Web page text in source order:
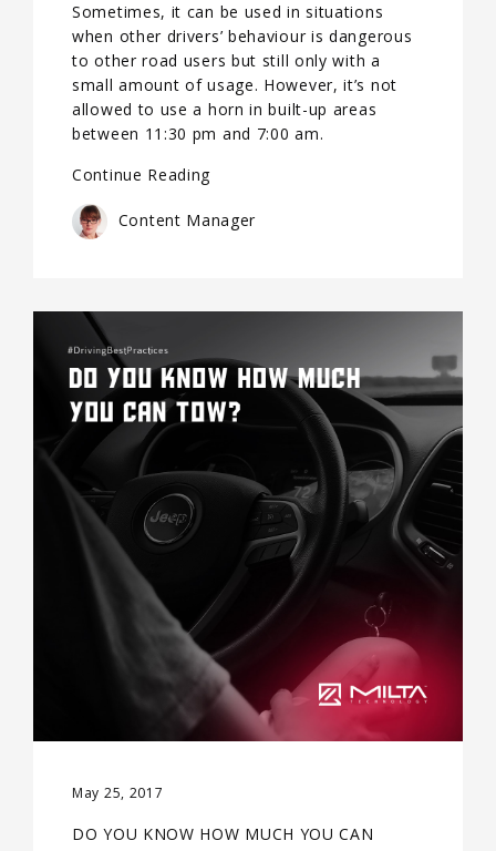
Sometimes, it can be used in situations
when other drivers’ behaviour is dangerous
to other road users but still only with a
small amount of usage. However, it’s not
allowed to use a horn in built-up areas
between 11:30 pm and 7:00 am.
Continue Reading
Content Manager
May 25, 2017
DO YOU KNOW HOW MUCH YOU CAN